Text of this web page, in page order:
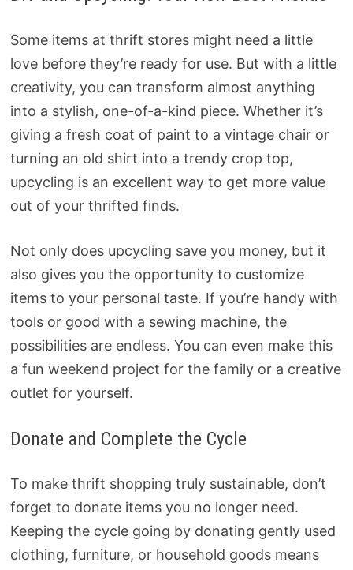
Some items at thrift stores might need a little
love before they’re ready for use. But with a little
creativity, you can transform almost anything
into a stylish, one-of-a-kind piece. Whether it’s
giving a fresh coat of paint to a vintage chair or
turning an old shirt into a trendy crop top,
upcycling is an excellent way to get more value
out of your thrifted finds.
Not only does upcycling save you money, but it
also gives you the opportunity to customize
items to your personal taste. If you’re handy with
tools or good with a sewing machine, the
possibilities are endless. You can even make this
a fun weekend project for the family or a creative
outlet for yourself.
Donate and Complete the Cycle
To make thrift shopping truly sustainable, don’t
forget to donate items you no longer need.
Keeping the cycle going by donating gently used
clothing, furniture, or household goods means